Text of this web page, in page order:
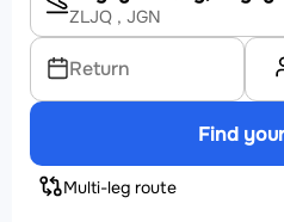
ZLJQ , JGN
Return
Find
Multi-leg route